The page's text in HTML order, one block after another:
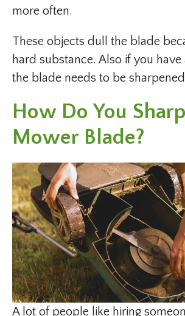
more often.
These objects dull the blade
hard substance. Also if you have
the blade needs to be
How Do You
Mower Blade?
A lot of people like hiring